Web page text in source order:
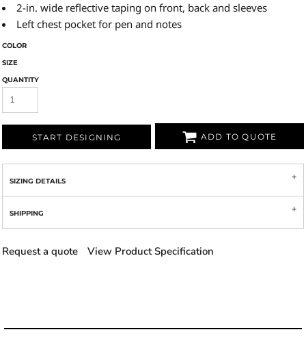
2-in. wide reflective taping on front, back and sleeves
Left chest pocket for pen and notes
COLOR
SIZE
QUANTITY
START DESIGNING ADD TO QUOTE
SIZING DETAILS
SHIPPING
Request a quote View Product Specification